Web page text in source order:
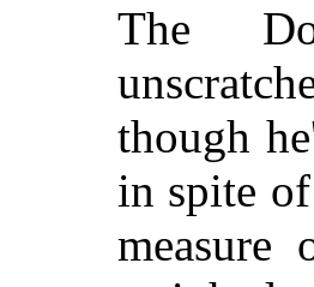
The
though
in spite
measure